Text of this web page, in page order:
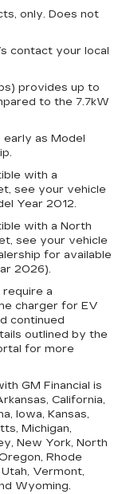
only. Does not
contact your local
provides up to
to the 7.7kW
early as Model
with a
see your vehicle
Year 2012.
with a North
see your vehicle
for available
2026).
a
charger for EV
continued
outlined by the
for more
GM Financial is
California,
Iowa, Kansas,
Michigan,
New York, North
Rhode
Vermont,
Wyoming.